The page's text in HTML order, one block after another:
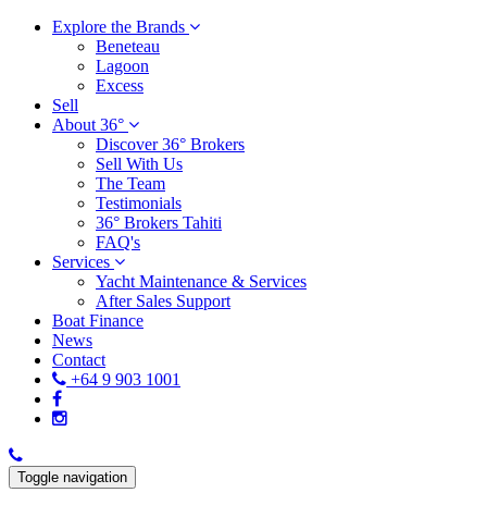
Explore the Brands
Beneteau
Lagoon
Excess
Sell
About 36°
Discover 36° Brokers
Sell With Us
The Team
Testimonials
36° Brokers Tahiti
FAQ's
Services
Yacht Maintenance & Services
After Sales Support
Boat Finance
News
Contact
+64 9 903 1001
Toggle navigation